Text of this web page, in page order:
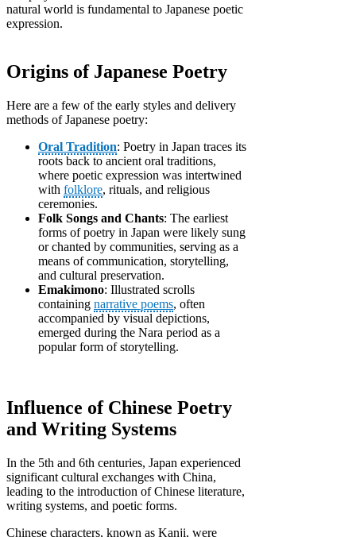
natural world is fundamental to Japanese poetic
expression.
Origins of Japanese Poetry
Here are a few of the early styles and delivery
methods of Japanese poetry:
Oral Tradition: Poetry in Japan traces its
roots back to ancient oral traditions,
where poetic expression was intertwined
with folklore, rituals, and religious
ceremonies.
Folk Songs and Chants: The earliest
forms of poetry in Japan were likely sung
or chanted by communities, serving as a
means of communication, storytelling,
and cultural preservation.
Emakimono: Illustrated scrolls
containing narrative poems, often
accompanied by visual depictions,
emerged during the Nara period as a
popular form of storytelling.
Influence of Chinese Poetry
and Writing Systems
In the 5th and 6th centuries, Japan experienced
significant cultural exchanges with China,
leading to the introduction of Chinese literature,
writing systems, and poetic forms.
Chinese characters, known as Kanji, were